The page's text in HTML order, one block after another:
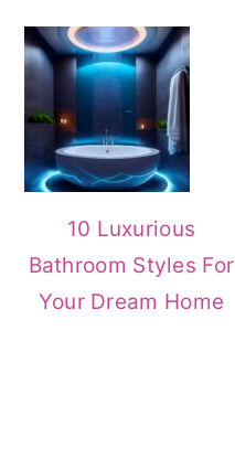
10 Luxurious
Bathroom Styles For
Your Dream Home